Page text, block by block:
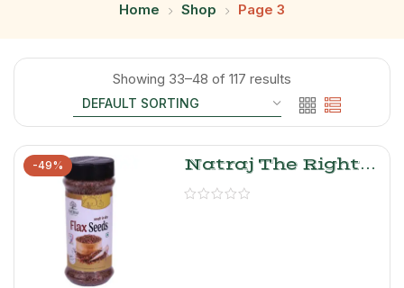
Home Shop Page 3
Showing 33–48 of 117 results
-49%
Natraj The Right
Choice Flax Seeds